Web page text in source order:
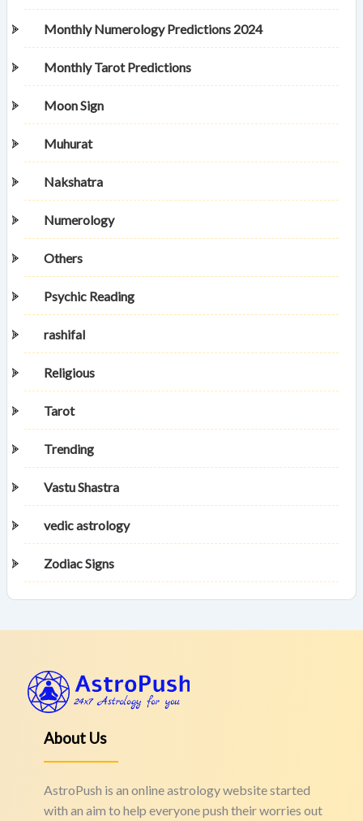
Monthly Numerology Predictions 2024
Monthly Tarot Predictions
Moon Sign
Muhurat
Nakshatra
Numerology
Others
Psychic Reading
rashifal
Religious
Tarot
Trending
Vastu Shastra
vedic astrology
Zodiac Signs
About Us
AstroPush is an online astrology website started
with an aim to help everyone push their worries out